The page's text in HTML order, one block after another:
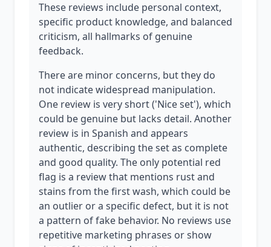
These reviews include personal context,
specific product knowledge, and balanced
criticism, all hallmarks of genuine
feedback.
There are minor concerns, but they do
not indicate widespread manipulation.
One review is very short ('Nice set'), which
could be genuine but lacks detail. Another
review is in Spanish and appears
authentic, describing the set as complete
and good quality. The only potential red
flag is a review that mentions rust and
stains from the first wash, which could be
an outlier or a specific defect, but it is not
a pattern of fake behavior. No reviews use
repetitive marketing phrases or show